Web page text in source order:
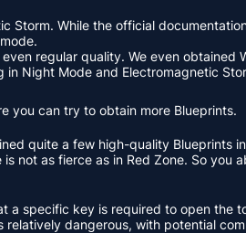
Storm. While the official
regular quality. We even
Night Mode and Electromagnetic
you can try to obtain more Blueprints.
quite a few high-quality Blueprints
not as fierce as in Red Zone. So
a specific key is required to open the
dangerous, with potential